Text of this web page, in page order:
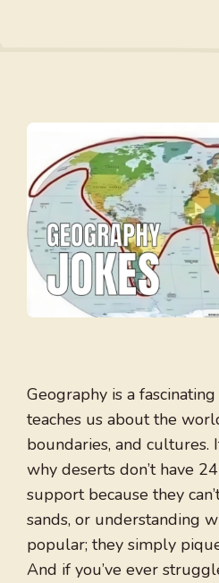
Geography is a
teaches us about the
boundaries, and cultures.
why deserts don’t have
support because they
sands, or understanding
popular; they simply
And if you’ve ever